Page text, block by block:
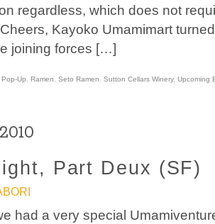
regardless, which does not
Kayoko Umamimart
joining forces […]
Pop-Up, Ramen, Seto Ramen, Sutton Cellars Winery, Upcoming
Part Deux (SF)
had a very special